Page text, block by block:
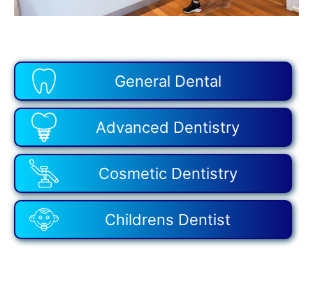
General Dental
Advanced Dentistry
Cosmetic Dentistry
Childrens Dentist